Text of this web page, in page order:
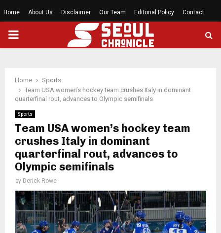
Home About Us Disclaimer Our Team Editorial Policy Contact
PRIMARY
Home
Sports
Team USA women’s hockey team crushes Italy in dominant
quarterfinal rout, advances to Olympic semifinals
Sports
Team USA women’s hockey team
crushes Italy in dominant
quarterfinal rout, advances to
Olympic semifinals
by Derick Rowe